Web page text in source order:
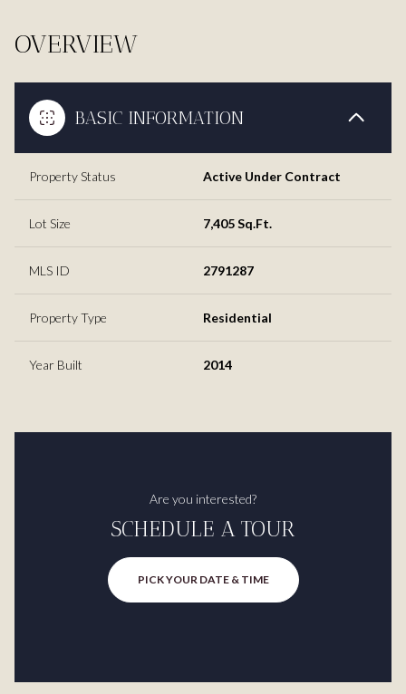
OVERVIEW
BASIC INFORMATION
Property Status Active Under Contract
Lot Size 7,405 Sq.Ft.
MLS ID 2791287
Property Type Residential
Year Built 2014
Are you interested?
SCHEDULE A TOUR
PICK YOUR DATE & TIME